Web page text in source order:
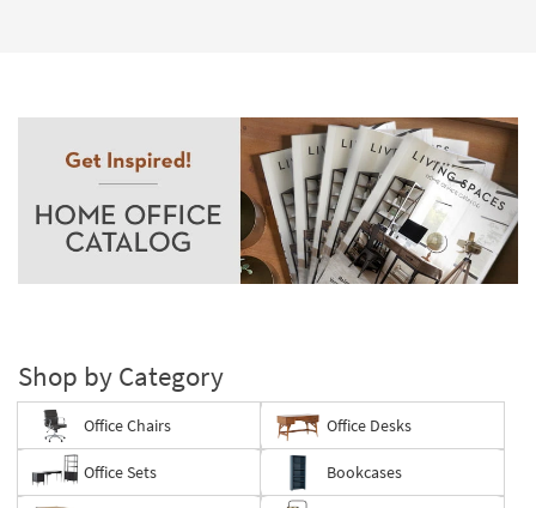
Shop by Category
Office Chairs Office Desks
Office Sets Bookcases